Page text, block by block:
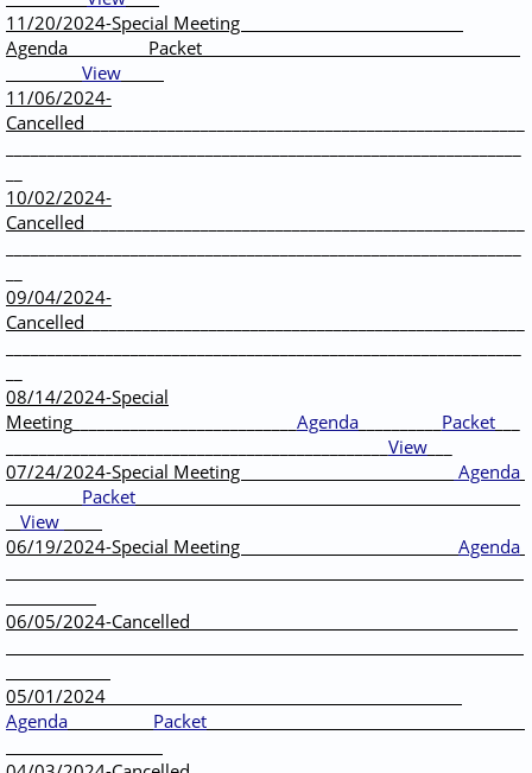
11/20/2024-Special Meeting
Agenda Packet
View
11/06/2024-
Cancelled
10/02/2024-
Cancelled
09/04/2024-
Cancelled
08/14/2024-Special
Meeting
Agenda Packet
View
07/24/2024-Special Meeting
Agenda
Packet
View
06/19/2024-Special Meeting Agenda
06/05/2024-Cancelled
05/01/2024
Agenda
Packet